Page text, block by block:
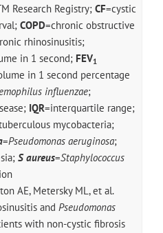
Research Registry; CF=cystic
COPD=chronic obstructive
rhinosinusitis;
in 1 second; FEV1
in 1 second percentage
influenzae;
IQR=interquartile range;
mycobacteria;
=Pseudomonas aeruginosa;
S aureus=Staphylococcus
AE, Metersky ML, et al.
and Pseudomonas
with non-cystic fibrosis